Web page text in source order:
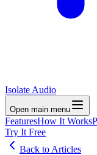
Isolate Audio
Open main menu
FeaturesHow It Works
Try It Free
Back to Articles